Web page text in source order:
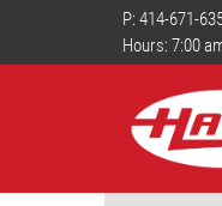
P: 414-671-
Hours: 7:00